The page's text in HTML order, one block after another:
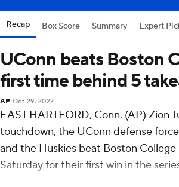
Recap Box Score Summary Expert
UConn beats Boston
first time behind 5
AP Oct 29, 2022
EAST HARTFORD, Conn. (AP) Zion
touchdown, the UConn defense
and the Huskies beat Boston College
Saturday for their first win in the